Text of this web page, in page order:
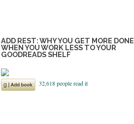
ADD REST: WHY YOU GET MORE DONE
WHEN YOU WORK LESS TO YOUR
GOODREADS SHELF